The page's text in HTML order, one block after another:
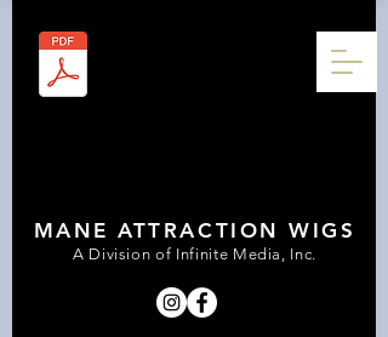
MANE ATTRACTION WIGS
A Division of Infinite Media, Inc.